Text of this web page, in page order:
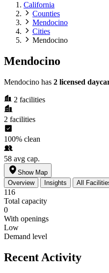
California
Counties
Mendocino
Cities
Mendocino
Mendocino
Mendocino has 2 licensed
2 facilities
2 facilities
100% clean
58 avg cap.
Show Map
Overview
Insights All
116
Total capacity
0
With openings
Low
Demand level
Recent Activity